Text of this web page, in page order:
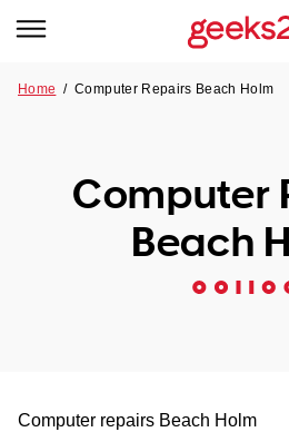
Tech emergency?
Our Remote IT Support Service
ACT
Our Story
Home /Computer Repairs Beach Holm
Computer
Beach
Computer repairs Beach Holm